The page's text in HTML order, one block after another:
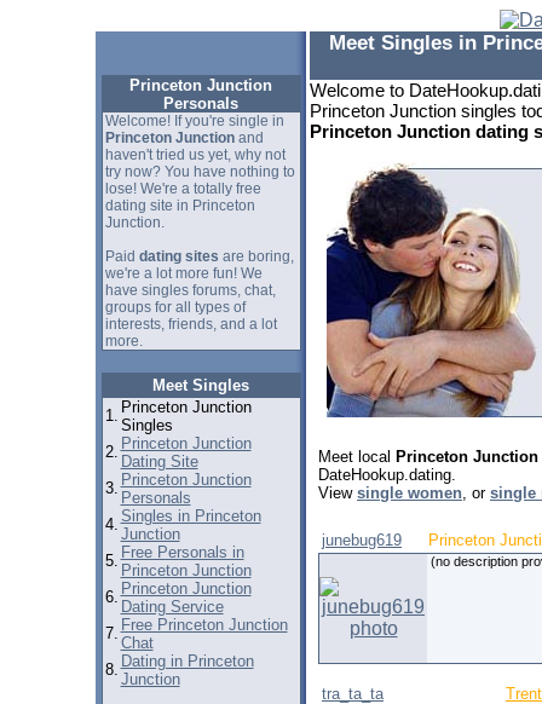
Princeton Junction
Personals
Welcome! If you're single in
Princeton Junctionand
haven't tried us yet, why not
try now? You have nothing to
lose! We're a totally free
dating site in Princeton
Junction.
Paid dating sites are boring,
we're a lot more fun! We
have singles forums, chat,
groups for all types of
interests, friends, and a lot
more.
Meet Singles
1. Princeton Junction
Singles
2. Princeton Junction
Dating Site
3. Princeton Junction
Personals
4. Singles in Princeton
Junction
5. Free Personals in
Princeton Junction
6. Princeton Junction
Dating Service
7. Free Princeton Junction
Chat
8. Dating in Princeton
Junction
Meet Singles in
Welcome to
Princeton Junction singles
Princeton Junction dating
Meet local Princeton
DateHookup.dating.
View single women, or single
junebug619 Princeton
(no description
tra_ta_ta